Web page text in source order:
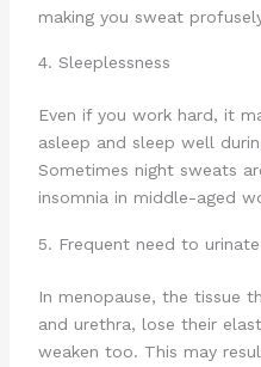
making you sweat
4. Sleeplessness
Even if you work hard, it
asleep and sleep well
Sometimes night sweats
insomnia in middle-aged
5. Frequent need to urinate
In menopause, the tissue
and urethra, lose their
weaken too. This may